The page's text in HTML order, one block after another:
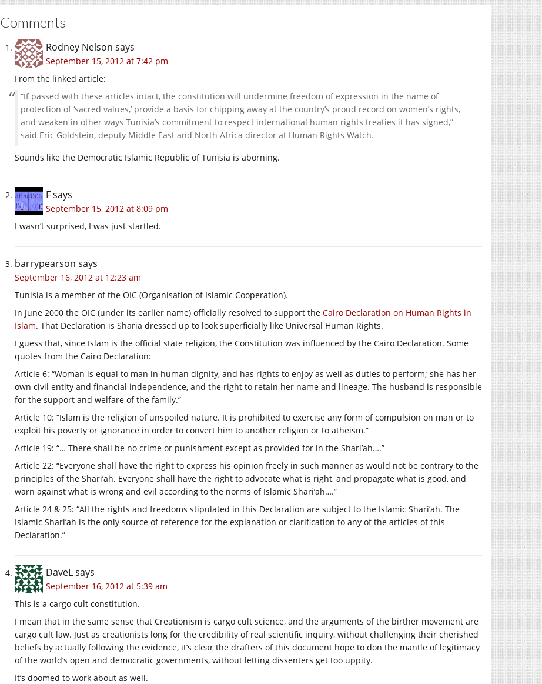
Comments
Rodney Nelson says
September 15, 2012 at 7:42 pm
From the linked article:
“If passed with these articles intact, the constitution will undermine freedom of expression in the name of
protection of ‘sacred values,’ provide a basis for chipping away at the country’s proud record on women’s rights,
and weaken in other ways Tunisia’s commitment to respect international human rights treaties it has signed,”
said Eric Goldstein, deputy Middle East and North Africa director at Human Rights Watch.
Sounds like the Democratic Islamic Republic of Tunisia is aborning.
Fsays
September 15, 2012 at 8:09 pm
I wasn’t surprised, I was just startled.
barrypearson says
September 16, 2012 at 12:23 am
Tunisia is a member of the OIC (Organisation of Islamic Cooperation).
In June 2000 the OIC (under its earlier name) officially resolved to support the Cairo Declaration on Human Rights in
Islam. That Declaration is Sharia dressed up to look superficially like Universal Human Rights.
I guess that, since Islam is the official state religion, the Constitution was influenced by the Cairo Declaration. Some
quotes from the Cairo Declaration:
Article 6: “Woman is equal to man in human dignity, and has rights to enjoy as well as duties to perform; she has her
own civil entity and financial independence, and the right to retain her name and lineage. The husband is responsible
for the support and welfare of the family.”
Article 10: “Islam is the religion of unspoiled nature. It is prohibited to exercise any form of compulsion on man or to
exploit his poverty or ignorance in order to convert him to another religion or to atheism.”
Article 19: “… There shall be no crime or punishment except as provided for in the Shari’ah….”
Article 22: “Everyone shall have the right to express his opinion freely in such manner as would not be contrary to the
principles of the Shari’ah. Everyone shall have the right to advocate what is right, and propagate what is good, and
warn against what is wrong and evil according to the norms of Islamic Shari’ah….”
Article 24 & 25: “All the rights and freedoms stipulated in this Declaration are subject to the Islamic Shari’ah. The
Islamic Shari’ah is the only source of reference for the explanation or clarification to any of the articles of this
Declaration.”
DaveLsays
September 16, 2012 at 5:39 am
This is a cargo cult constitution.
I mean that in the same sense that Creationism is cargo cult science, and the arguments of the birther movement are
cargo cult law. Just as creationists long for the credibility of real scientific inquiry, without challenging their cherished
beliefs by actually following the evidence, it’s clear the drafters of this document hope to don the mantle of legitimacy
of the world’s open and democratic governments, without letting dissenters get too uppity.
It’s doomed to work about as well.